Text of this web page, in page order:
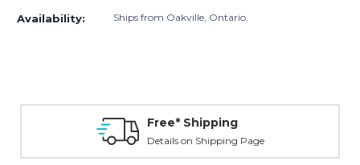
Availability: Ships from Oakville, Ontario.
Free* Shipping
Details on Shipping Page